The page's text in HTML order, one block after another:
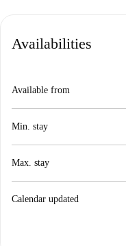
Availabilities
Available from
Min. stay
Max. stay
Calendar updated